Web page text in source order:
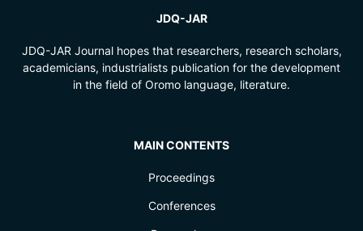
JDQ-JAR
JDQ-JAR Journal hopes that researchers, research scholars,
academicians, industrialists publication for the development
in the field of Oromo language, literature.
MAIN CONTENTS
Proceedings
Conferences